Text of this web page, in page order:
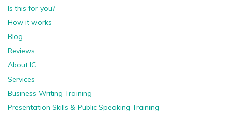
Is this for you?
How it works
Blog
Reviews
About IC
Services
Business Writing Training
Presentation Skills & Public Speaking Training